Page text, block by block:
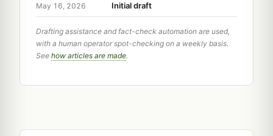
May 16, 2026 Initial draft
Drafting assistance and fact-check automation are used,
with a human operator spot-checking on a weekly basis.
See how articles are made.